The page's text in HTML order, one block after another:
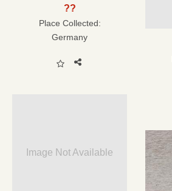
??
Place Collected:
Germany
Image Not Available